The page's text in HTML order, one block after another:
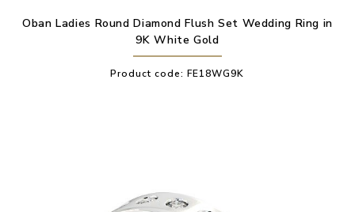
Oban Ladies Round Diamond Flush Set Wedding Ring in
9K White Gold
Product code:FE18WG9K